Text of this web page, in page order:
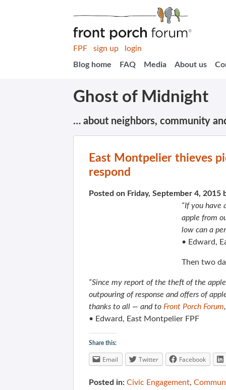
FPF sign up
login
Blog home
FAQ Media About us
Ghost of Midnight
… about neighbors, community
East Montpelier thieves
respond
Posted on Friday, September 4, 2015
“If you have
apple from
low can a
• Edward,
Then two
“Since my report of the theft of the
outpouring of response and offers of
thanks to all — and to Front Porch Forum
• Edward, East Montpelier FPF
Share this:
Email Twitter Facebook
Posted in: Civic Engagement,